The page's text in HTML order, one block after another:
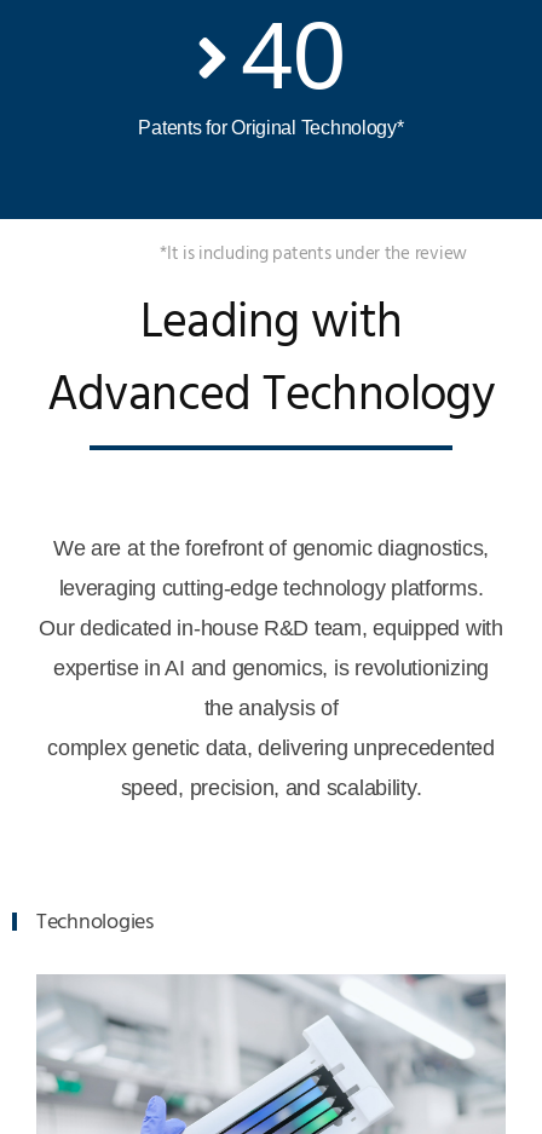
40
Patents for Original Technology*
*It is including patents under the review
Leading with
Advanced Technology
We are at the forefront of genomic diagnostics,
leveraging cutting-edge technology platforms.
Our dedicated in-house R&D team, equipped with
expertise in AI and genomics, is revolutionizing
the analysis of
complex genetic data, delivering unprecedented
speed, precision, and scalability.
Technologies